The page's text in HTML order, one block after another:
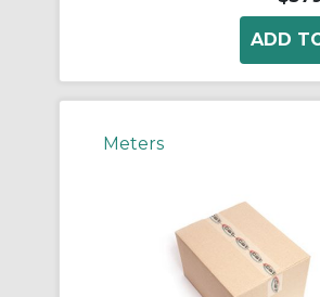
Meters